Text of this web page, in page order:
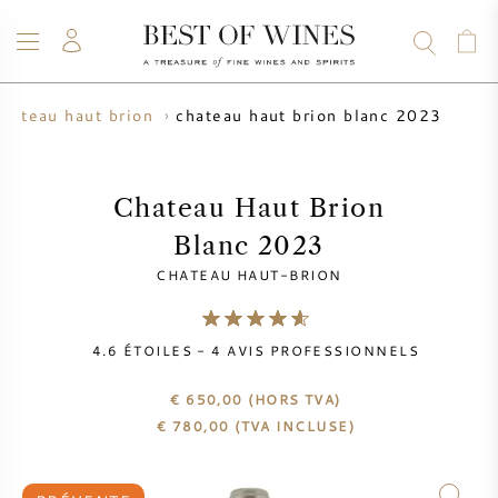
VIN
TOUS LES VINS
TABLEAU DES MILLESIMES
PRÉVENTE
CHAMPAGNE
TOUS LES CHAMPAGNES
WHISKY
RHUM
SPIRITUEUX
VENTE
VENTE DE VIN
VENTE DE WHISKY
BORDEAUX EN PRIMEUR
BLOG
À PROPOS
haut brion chateau haut brion blanc 2023
Chateau Haut Brion
Blanc 2023
CHATEAU HAUT-BRION
4.6 ÉTOILES -4 AVIS PROFESSIONNELS
€ 650,00 (HORS TVA)
€ 780,00 (TVA INCLUSE)